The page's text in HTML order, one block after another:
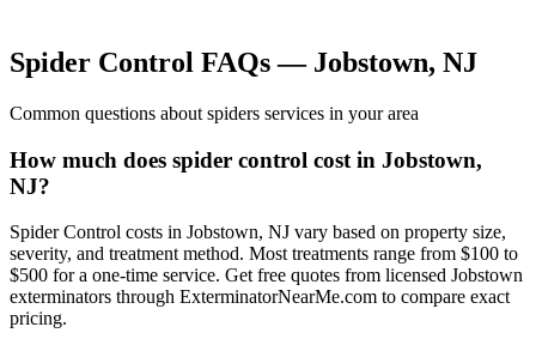
Spider Control FAQs — Jobstown, NJ
Common questions about spiders services in your area
How much does spider control cost in Jobstown,
NJ?
Spider Control costs in Jobstown, NJ vary based on property size,
severity, and treatment method. Most treatments range from $100 to
$500 for a one-time service. Get free quotes from licensed Jobstown
exterminators through ExterminatorNearMe.com to compare exact
pricing.